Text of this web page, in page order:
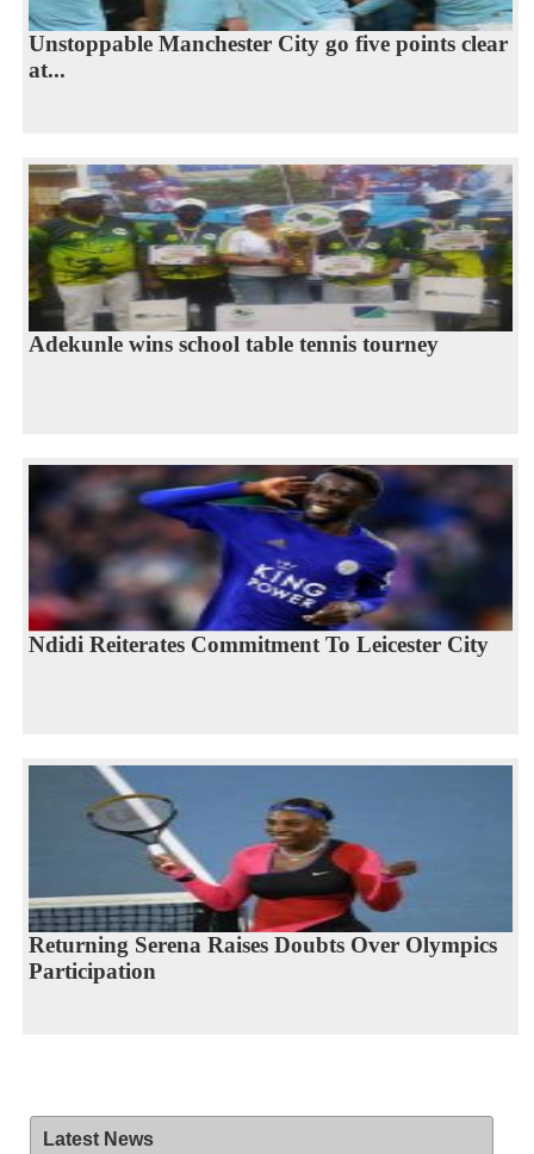
Unstoppable Manchester City go five points clear
at...
Adekunle wins school table tennis tourney
Ndidi Reiterates Commitment To Leicester City
Returning Serena Raises Doubts Over Olympics
Participation
Latest News